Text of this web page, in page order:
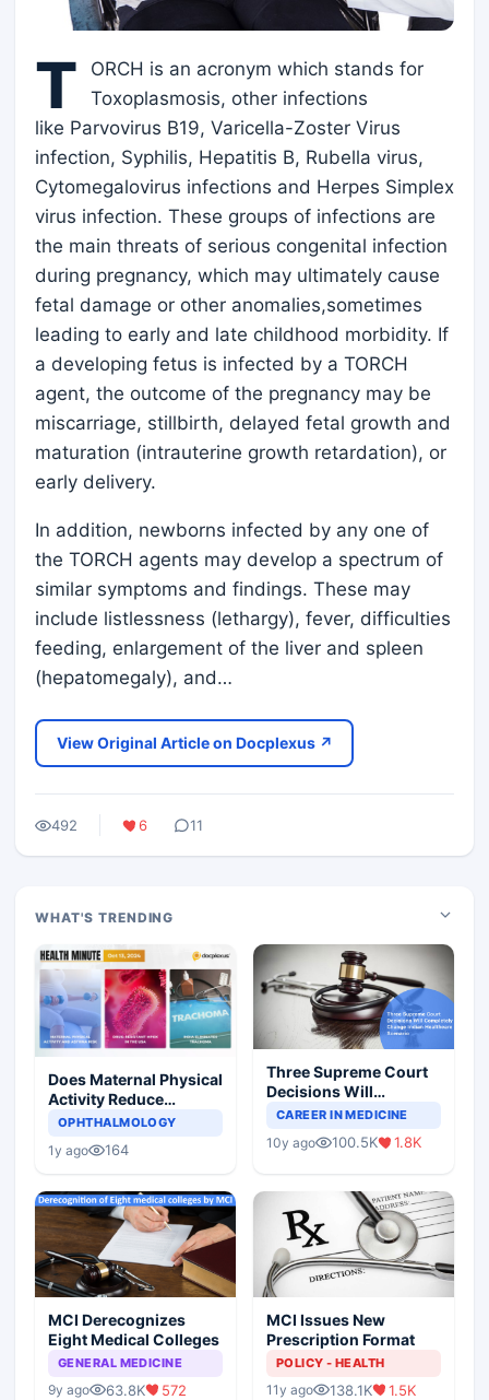
T
ORCH is an acronym which stands for
Toxoplasmosis, other infections
like Parvovirus B19, Varicella-Zoster Virus
infection, Syphilis, Hepatitis B, Rubella virus,
Cytomegalovirus infections and Herpes Simplex
virus infection. These groups of infections are
the main threats of serious congenital infection
during pregnancy, which may ultimately cause
fetal damage or other anomalies,sometimes
leading to early and late childhood morbidity. If
a developing fetus is infected by a TORCH
agent, the outcome of the pregnancy may be
miscarriage, stillbirth, delayed fetal growth and
maturation (intrauterine growth retardation), or
early delivery.
In addition, newborns infected by any one of
the TORCH agents may develop a spectrum of
similar symptoms and findings. These may
include listlessness (lethargy), fever, difficulties
feeding, enlargement of the liver and spleen
(hepatomegaly), and…
View Original Article on Docplexus ↗
492 6 11
WHAT'S TRENDING
Does Maternal Physical
Activity Reduce
Asthma Risk in
OPHTHALMOLOGY
1y ago 164
Three Supreme Court
Decisions Will
Completely Change
Scenario
CAREER IN MEDICINE
10y ago 100.5K 1.8K
MCI Derecognizes
Eight Medical Colleges
GENERAL MEDICINE
9y ago 63.8K 572
MCI Issues New
Prescription Format
POLICY - HEALTH
11y ago 138.1K 1.5K